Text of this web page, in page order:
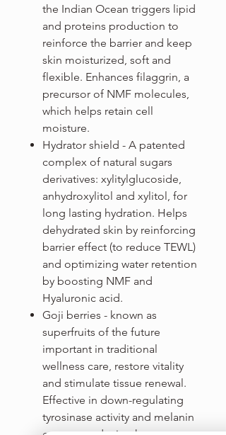
the Indian Ocean triggers lipid
and proteins production to
reinforce the barrier and keep
skin moisturized, soft and
flexible. Enhances filaggrin, a
precursor of NMF molecules,
which helps retain cell
moisture.
Hydrator shield - A patented
complex of natural sugars
derivatives: xylitylglucoside,
anhydroxylitol and xylitol, for
long lasting hydration. Helps
dehydrated skin by reinforcing
barrier effect (to reduce TEWL)
and optimizing water retention
by boosting NMF and
Hyaluronic acid.
Goji berries - known as
superfruits of the future
important in traditional
wellness care, restore vitality
and stimulate tissue renewal.
Effective in down-regulating
tyrosinase activity and melanin